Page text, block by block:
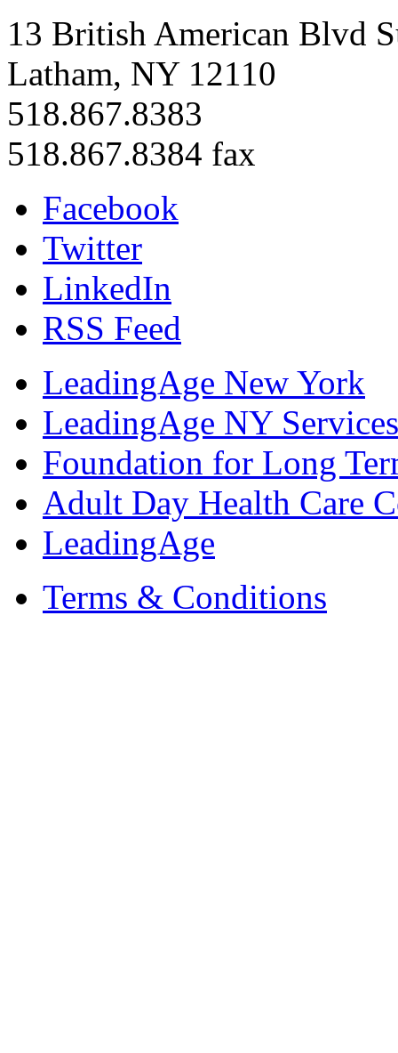
13 British American Blvd
Latham, NY 12110
518.867.8383
518.867.8384 fax
Facebook
Twitter
LinkedIn
RSS Feed
LeadingAge New York
LeadingAge NY
Foundation for Long
Adult Day Health Care
LeadingAge
Terms & Conditions